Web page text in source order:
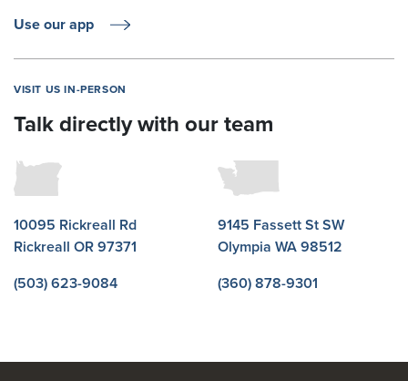
Use our app
VISIT US IN-PERSON
Talk directly with our team
10095 Rickreall Rd
Rickreall OR 97371
(503) 623-9084
9145 Fassett St SW
Olympia WA 98512
(360) 878-9301